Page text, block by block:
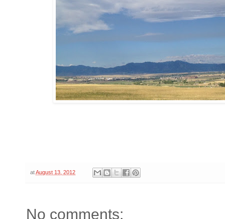
atAugust 13, 2012
No comments: